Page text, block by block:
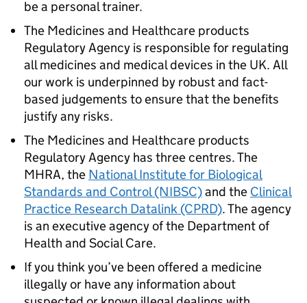
be a personal trainer.
The Medicines and Healthcare products
Regulatory Agency is responsible for regulating
all medicines and medical devices in the UK. All
our work is underpinned by robust and fact-
based judgements to ensure that the benefits
justify any risks.
The Medicines and Healthcare products
Regulatory Agency has three centres. The
MHRA, the National Institute for Biological
Standards and Control (NIBSC)and the Clinical
Practice Research Datalink (CPRD). The agency
is an executive agency of the Department of
Health and Social Care.
If you think you’ve been offered a medicine
illegally or have any information about